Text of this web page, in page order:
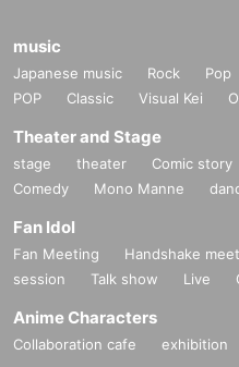
music
Japanese music Rock Pop
POP
Classic Visual Kei
Theater and Stage
stage theater Comic story
Comedy
Mono Manne
Fan Idol
Fan Meeting Handshake
session
Talk show Live
Anime Characters
Collaboration cafe exhibition